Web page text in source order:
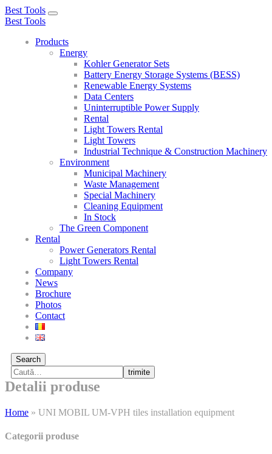
Best Tools
Toggle
Best Tools
Products
Energy
Kohler Generator Sets
Battery Energy Storage Systems (BESS)
Renewable Energy Systems
Data Centers
Uninterruptible Power Supply
Rental
Light Towers Rental
Light Towers
Industrial Technique & Construction Machinery
Environment
Municipal Machinery
Waste Management
Special Machinery
Cleaning Equipment
In Stock
The Green Component
Rental
Power Generators Rental
Light Towers Rental
Company
News
Brochure
Photos
Contact
Search
trimite
Detalii produse
Home » UNI MOBIL UM-VPH tiles installation equipment
Categorii produse